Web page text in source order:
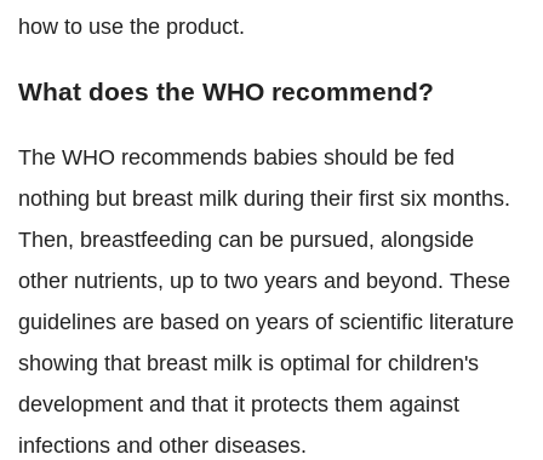
how to use the product.
What does the WHO recommend?
The WHO recommends babies should be fed
nothing but breast milk during their first six months.
Then, breastfeeding can be pursued, alongside
other nutrients, up to two years and beyond. These
guidelines are based on years of scientific literature
showing that breast milk is optimal for children's
development and that it protects them against
infections and other diseases.